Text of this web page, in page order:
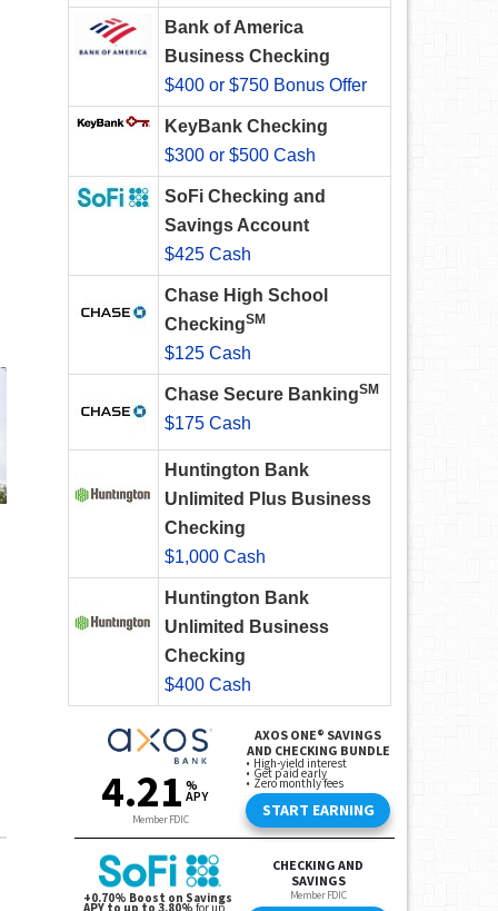
Bank of America
Business Checking
$400 or $750 Bonus Offer
KeyBank Checking
$300 or $500 Cash
SoFi Checking and
Savings Account
$425 Cash
Chase High School
CheckingSM
$125 Cash
Chase Secure BankingSM
$175 Cash
Huntington Bank
Unlimited Plus Business
Checking
$1,000 Cash
Huntington Bank
Unlimited Business
Checking
$400 Cash